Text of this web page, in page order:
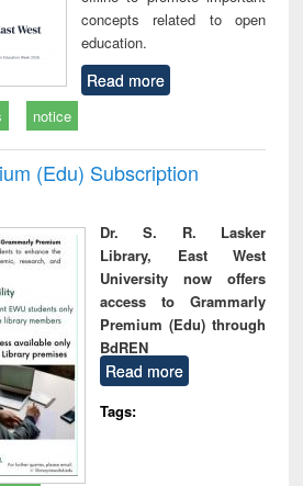
concepts related to open
education.
Read more
notice
(Edu) Subscription
Dr. S. R. Lasker
Library, East West
University now offers
access to Grammarly
Premium (Edu) through
BdREN
Read more
Tags: